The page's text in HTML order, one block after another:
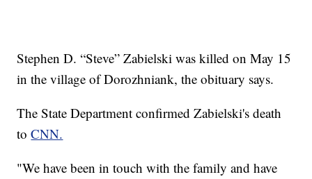
Stephen D. “Steve” Zabielski was killed on May 15
in the village of Dorozhniank, the obituary says.
The State Department confirmed Zabielski's death
toCNN.
"We have been in touch with the family and have